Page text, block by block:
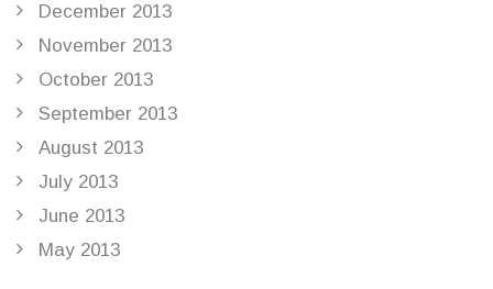
December 2013
November 2013
October 2013
September 2013
August 2013
July 2013
June 2013
May 2013